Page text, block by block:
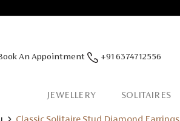
An Appointment +91 6374712556
JEWELLERY SOLITAIRES
Classic Solitaire Stud Diamond Earrings